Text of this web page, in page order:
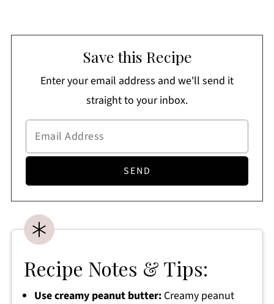
Save this Recipe
Enter your email address and we'll send it
straight to your inbox.
Recipe Notes & Tips:
Use creamy peanut butter:Creamy peanut